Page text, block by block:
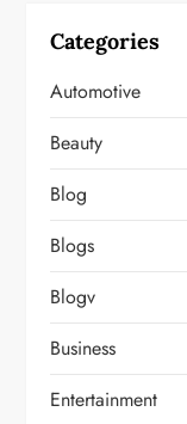
Categories
Automotive
Beauty
Blog
Blogs
Blogv
Business
Entertainment